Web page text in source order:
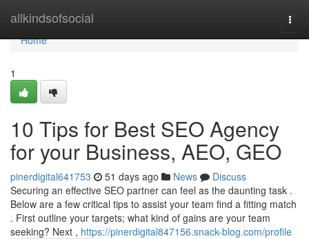
allkindsofsocial
Home
Home
1
10 Tips for Best SEO Agency
for your Business, AEO, GEO
pinerdigital641753 51 days ago News
Discuss
Securing an effective SEO partner can feel as the daunting task .
Below are a few critical tips to assist your team find a fitting match
. First outline your targets; what kind of gains are your team
seeking? Next , https://pinerdigital847156.snack-blog.com/profile